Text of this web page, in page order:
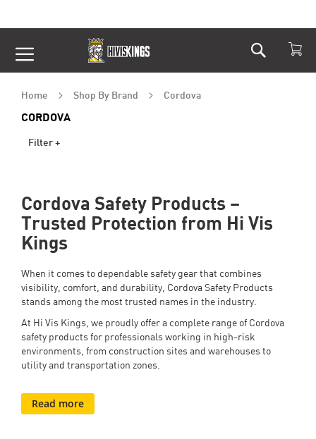
Search
to
Home Shop By Brand Cordova
CORDOVA
Cordova Safety Products –
Trusted Protection from Hi Vis
Kings
When it comes to dependable safety gear that combines
visibility, comfort, and durability, Cordova Safety Products
stands among the most trusted names in the industry.
At Hi Vis Kings, we proudly offer a complete range of Cordova
safety products for professionals working in high-risk
environments, from construction sites and warehouses to
utility and transportation zones.
Read more
Filter +